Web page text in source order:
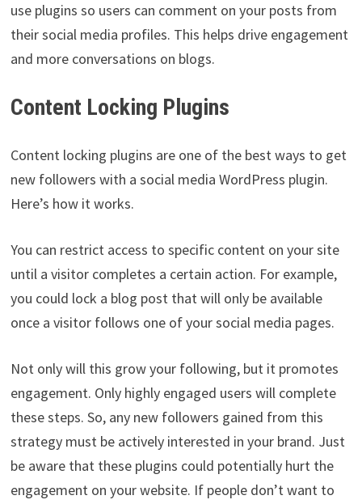
use plugins so users can comment on your posts from
their social media profiles. This helps drive engagement
and more conversations on blogs.
Content Locking Plugins
Content locking plugins are one of the best ways to get
new followers with a social media WordPress plugin.
Here’s how it works.
You can restrict access to specific content on your site
until a visitor completes a certain action. For example,
you could lock a blog post that will only be available
once a visitor follows one of your social media pages.
Not only will this grow your following, but it promotes
engagement. Only highly engaged users will complete
these steps. So, any new followers gained from this
strategy must be actively interested in your brand. Just
be aware that these plugins could potentially hurt the
engagement on your website. If people don’t want to